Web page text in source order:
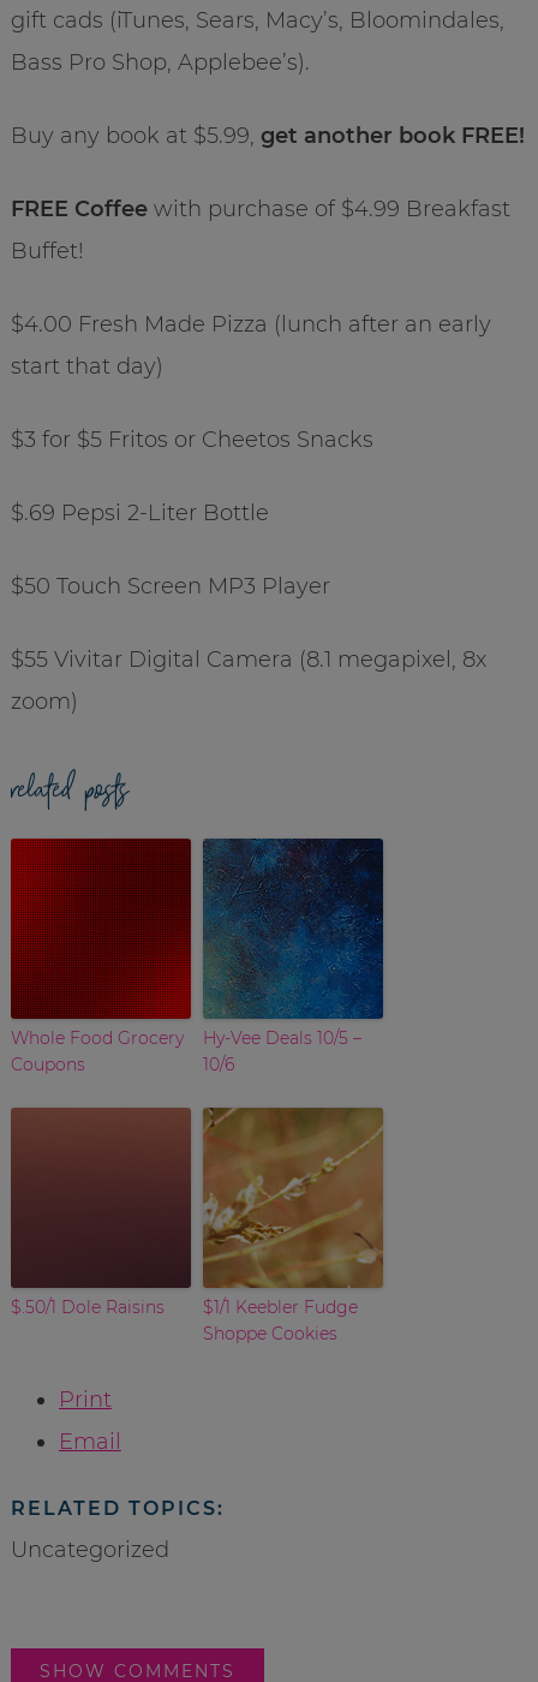
gift cads (iTunes, Sears, Macy’s, Bloomindales,
Bass Pro Shop, Applebee’s).
Buy any book at $5.99, get another book FREE!
FREE Coffee with purchase of $4.99 Breakfast
Buffet!
$4.00 Fresh Made Pizza (lunch after an early
start that day)
$3 for $5 Fritos or Cheetos Snacks
$.69 Pepsi 2-Liter Bottle
$50 Touch Screen MP3 Player
$55 Vivitar Digital Camera (8.1 megapixel, 8x
zoom)
related posts
Whole Food Grocery
Coupons
Hy-Vee Deals 10/5 –
10/6
$.50/1 Dole Raisins
$1/1 Keebler Fudge
Shoppe Cookies
Print
Email
RELATED TOPICS:
Uncategorized
SHOW COMMENTS